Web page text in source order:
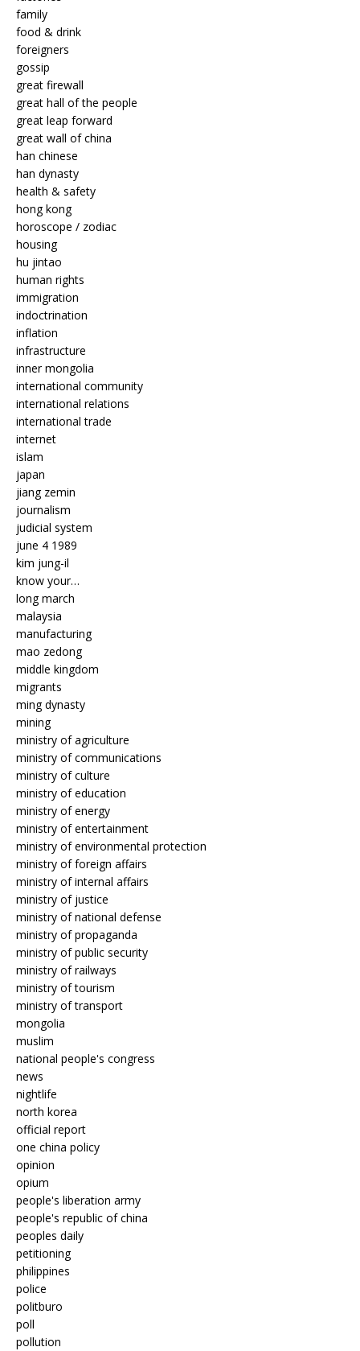
family
food & drink
foreigners
gossip
great firewall
great hall of the people
great leap forward
great wall of china
han chinese
han dynasty
health & safety
hong kong
horoscope / zodiac
housing
hu jintao
human rights
immigration
indoctrination
inflation
infrastructure
inner mongolia
international community
international relations
international trade
internet
islam
japan
jiang zemin
journalism
judicial system
june 4 1989
kim jung-il
know your…
long march
malaysia
manufacturing
mao zedong
middle kingdom
migrants
ming dynasty
mining
ministry of agriculture
ministry of communications
ministry of culture
ministry of education
ministry of energy
ministry of entertainment
ministry of environmental protection
ministry of foreign affairs
ministry of internal affairs
ministry of justice
ministry of national defense
ministry of propaganda
ministry of public security
ministry of railways
ministry of tourism
ministry of transport
mongolia
muslim
national people's congress
news
nightlife
north korea
official report
one china policy
opinion
opium
people's liberation army
people's republic of china
peoples daily
petitioning
philippines
police
politburo
poll
pollution